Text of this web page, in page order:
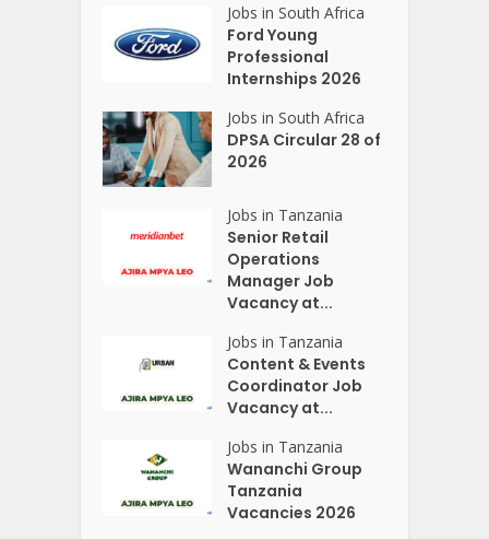
Jobs in South Africa
Ford Young
Professional
Internships 2026
Jobs in South Africa
DPSA Circular 28 of
2026
Jobs in Tanzania
Senior Retail
Operations
Manager Job
Vacancy at...
Jobs in Tanzania
Content & Events
Coordinator Job
Vacancy at...
Jobs in Tanzania
Wananchi Group
Tanzania
Vacancies 2026